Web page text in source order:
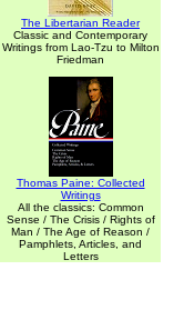
The Libertarian Reader
Classic and Contemporary
Writings from Lao-Tzu to Milton
Friedman
Thomas Paine: Collected
Writings
All the classics: Common
Sense / The Crisis / Rights of
Man / The Age of Reason /
Pamphlets, Articles, and
Letters